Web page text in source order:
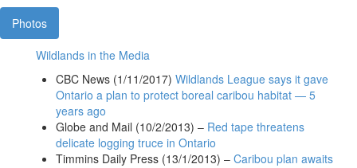
Photos
Wildlands in the Media
CBC News (1/11/2017) Wildlands League says it gave
Ontario a plan to protect boreal caribou habitat — 5
years ago
Globe and Mail (10/2/2013) – Red tape threatens
delicate logging truce in Ontario
Timmins Daily Press (13/1/2013) – Caribou plan awaits